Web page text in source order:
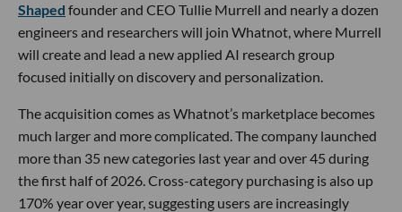
Shaped founder and CEO Tullie Murrell and nearly a dozen
engineers and researchers will join Whatnot, where Murrell
will create and lead a new applied AI research group
focused initially on discovery and personalization.
The acquisition comes as Whatnot’s marketplace becomes
much larger and more complicated. The company launched
more than 35 new categories last year and over 45 during
the first half of 2026. Cross-category purchasing is also up
170% year over year, suggesting users are increasingly